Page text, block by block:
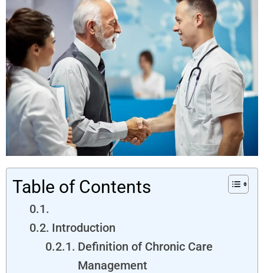
Table of Contents
Introduction
Definition of Chronic Care
Management